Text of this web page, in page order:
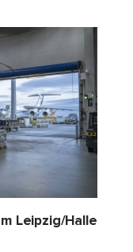
Leipzig/Halle